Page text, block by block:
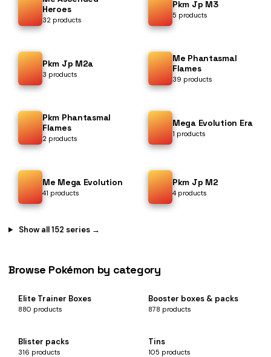
Heroes
32 products
Pkm Jp M3
5 products
Pkm Jp M2a
3 products
Me Phantasmal
Flames
39 products
Pkm Phantasmal
Flames
2 products
Mega Evolution Era
1 products
Me Mega Evolution
41 products
Pkm Jp M2
4 products
Show all 152 series →
Browse Pokémon by category
Elite Trainer Boxes
880 products
Booster boxes & packs
878 products
Blister packs
316 products
Tins
105 products